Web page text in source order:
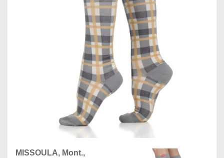
MISSOULA, Mont.,